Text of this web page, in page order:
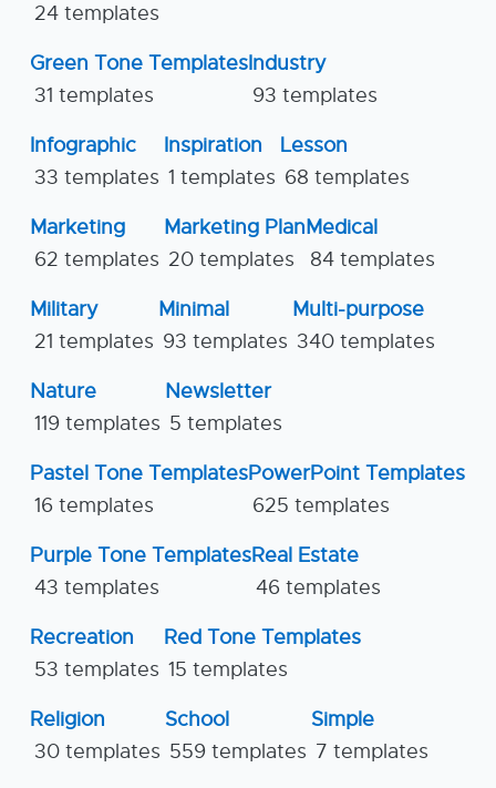
24 templates
Green Tone Templates
31 templates
Industry
93 templates
Infographic
33 templates
Inspiration
1 templates
Lesson
68 templates
Marketing
62 templates
Marketing Plan
20 templates
Medical
84 templates
Military
21 templates
Minimal
93 templates
Multi-purpose
340 templates
Nature
119 templates
Newsletter
5 templates
Pastel Tone Templates
16 templates
PowerPoint Templates
625 templates
Purple Tone Templates
43 templates
Real Estate
46 templates
Recreation
53 templates
Red Tone Templates
15 templates
Religion
30 templates
School
559 templates
Simple
7 templates